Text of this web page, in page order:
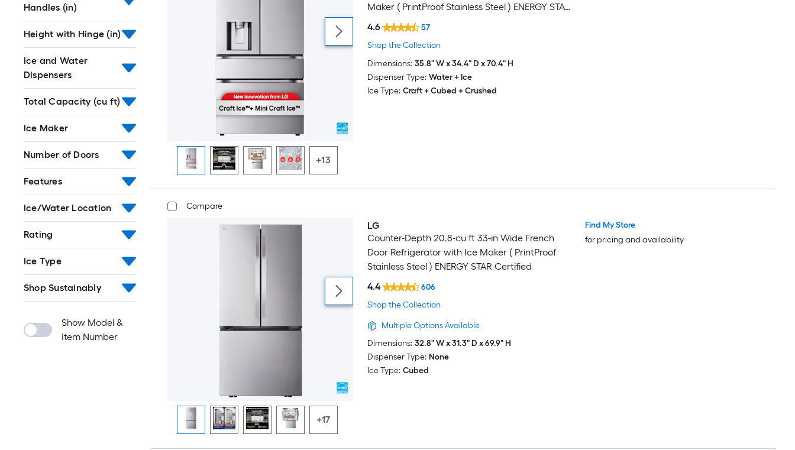
Handles (in)
Height with Hinge (in)
Ice and Water
Dispensers
Total Capacity (cu ft)
Ice Maker
Number of Doors
Features
Ice/Water Location
Rating
Ice Type
Shop Sustainably
Show Model &
Item Number
+13
Maker ( PrintProof Stainless Steel ) ENERGY STAR
Certified
4.6
57
Shop the Collection
Dimensions: 35.8" W x 34.4" D x 70.4" H
Dispenser Type: Water + Ice
Ice Type: Craft + Cubed + Crushed
Compare
+17
LG
Counter-Depth 20.8-cu ft 33-in Wide French
Door Refrigerator with Ice Maker ( PrintProof
Stainless Steel ) ENERGY STAR Certified
4.4
606
Shop the Collection
Multiple Options Available
Dimensions: 32.8" W x 31.3" D x 69.9" H
Dispenser Type: None
Ice Type: Cubed
Find My Store
for pricing and availability